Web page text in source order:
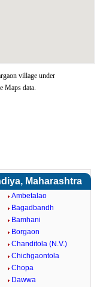
village under
Maps data.
Maharashtra
Ambetalao
Bagadbandh
Bamhani
Borgaon
Chanditola (N.V.)
Chichgaontola
Chopa
Dawwa